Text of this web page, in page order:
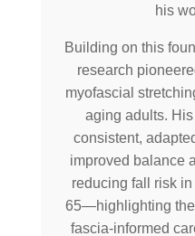
his
Building on this
research
myofascial
aging adults.
consistent,
improved balance
reducing fall risk
65—highlighting
fascia-informed